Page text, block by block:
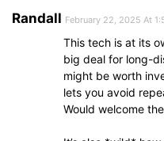
Randall February 22, 2025 At
This tech is at its
big deal for long-
might be worth
lets you avoid
Would welcome